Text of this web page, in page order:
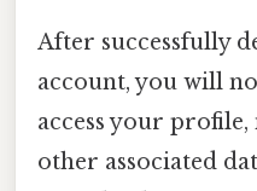
After successfully
account, you will
access your profile,
other associated